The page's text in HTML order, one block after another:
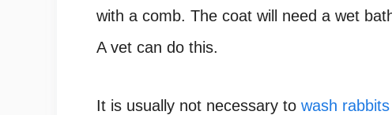
with a comb. The coat will need a wet
A vet can do this.
It is usually not necessary to wash rabbits